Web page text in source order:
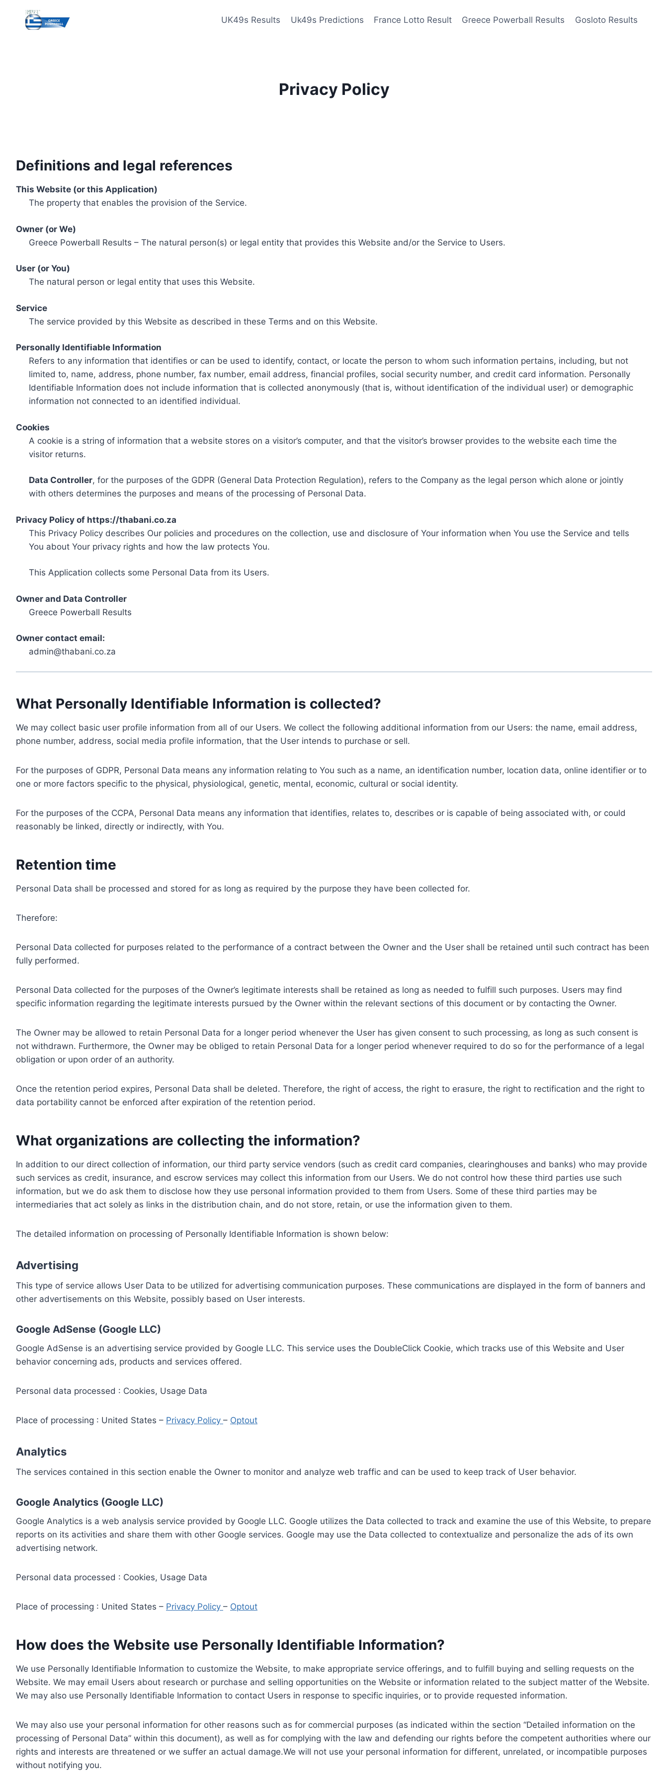
content
UK49s Results Uk49s Predictions France Lotto Result Greece Powerball Results Gosloto Results
Privacy Policy
Definitions and legal references
This Website (or this Application)
The property that enables the provision of the Service.
Owner (or We)
Greece Powerball Results – The natural person(s) or legal entity that provides this Website and/or the Service to Users.
User (or You)
The natural person or legal entity that uses this Website.
Service
The service provided by this Website as described in these Terms and on this Website.
Personally Identifiable Information
Refers to any information that identifies or can be used to identify, contact, or locate the person to whom such information pertains, including, but not
limited to, name, address, phone number, fax number, email address, financial profiles, social security number, and credit card information. Personally
Identifiable Information does not include information that is collected anonymously (that is, without identification of the individual user) or demographic
information not connected to an identified individual.
Cookies
A cookie is a string of information that a website stores on a visitor’s computer, and that the visitor’s browser provides to the website each time the
visitor returns.
Data Controller, for the purposes of the GDPR (General Data Protection Regulation), refers to the Company as the legal person which alone or jointly
with others determines the purposes and means of the processing of Personal Data.
Privacy Policy of https://thabani.co.za
This Privacy Policy describes Our policies and procedures on the collection, use and disclosure of Your information when You use the Service and tells
You about Your privacy rights and how the law protects You.
This Application collects some Personal Data from its Users.
Owner and Data Controller
Greece Powerball Results
Owner contact email:
admin@thabani.co.za
What Personally Identifiable Information is collected?
We may collect basic user profile information from all of our Users. We collect the following additional information from our Users: the name, email address,
phone number, address, social media profile information, that the User intends to purchase or sell.
For the purposes of GDPR, Personal Data means any information relating to You such as a name, an identification number, location data, online identifier or to
one or more factors specific to the physical, physiological, genetic, mental, economic, cultural or social identity.
For the purposes of the CCPA, Personal Data means any information that identifies, relates to, describes or is capable of being associated with, or could
reasonably be linked, directly or indirectly, with You.
Retention time
Personal Data shall be processed and stored for as long as required by the purpose they have been collected for.
Therefore:
Personal Data collected for purposes related to the performance of a contract between the Owner and the User shall be retained until such contract has been
fully performed.
Personal Data collected for the purposes of the Owner’s legitimate interests shall be retained as long as needed to fulfill such purposes. Users may find
specific information regarding the legitimate interests pursued by the Owner within the relevant sections of this document or by contacting the Owner.
The Owner may be allowed to retain Personal Data for a longer period whenever the User has given consent to such processing, as long as such consent is
not withdrawn. Furthermore, the Owner may be obliged to retain Personal Data for a longer period whenever required to do so for the performance of a legal
obligation or upon order of an authority.
Once the retention period expires, Personal Data shall be deleted. Therefore, the right of access, the right to erasure, the right to rectification and the right to
data portability cannot be enforced after expiration of the retention period.
What organizations are collecting the information?
In addition to our direct collection of information, our third party service vendors (such as credit card companies, clearinghouses and banks) who may provide
such services as credit, insurance, and escrow services may collect this information from our Users. We do not control how these third parties use such
information, but we do ask them to disclose how they use personal information provided to them from Users. Some of these third parties may be
intermediaries that act solely as links in the distribution chain, and do not store, retain, or use the information given to them.
The detailed information on processing of Personally Identifiable Information is shown below:
Advertising
This type of service allows User Data to be utilized for advertising communication purposes. These communications are displayed in the form of banners and
other advertisements on this Website, possibly based on User interests.
Google AdSense (Google LLC)
Google AdSense is an advertising service provided by Google LLC. This service uses the DoubleClick Cookie, which tracks use of this Website and User
behavior concerning ads, products and services offered.
Personal data processed : Cookies, Usage Data
Place of processing : United States – Privacy Policy – Optout
Analytics
The services contained in this section enable the Owner to monitor and analyze web traffic and can be used to keep track of User behavior.
Google Analytics (Google LLC)
Google Analytics is a web analysis service provided by Google LLC. Google utilizes the Data collected to track and examine the use of this Website, to prepare
reports on its activities and share them with other Google services. Google may use the Data collected to contextualize and personalize the ads of its own
advertising network.
Personal data processed : Cookies, Usage Data
Place of processing : United States – Privacy Policy – Optout
How does the Website use Personally Identifiable Information?
We use Personally Identifiable Information to customize the Website, to make appropriate service offerings, and to fulfill buying and selling requests on the
Website. We may email Users about research or purchase and selling opportunities on the Website or information related to the subject matter of the Website.
We may also use Personally Identifiable Information to contact Users in response to specific inquiries, or to provide requested information.
We may also use your personal information for other reasons such as for commercial purposes (as indicated within the section “Detailed information on the
processing of Personal Data” within this document), as well as for complying with the law and defending our rights before the competent authorities where our
rights and interests are threatened or we suffer an actual damage.We will not use your personal information for different, unrelated, or incompatible purposes
without notifying you.